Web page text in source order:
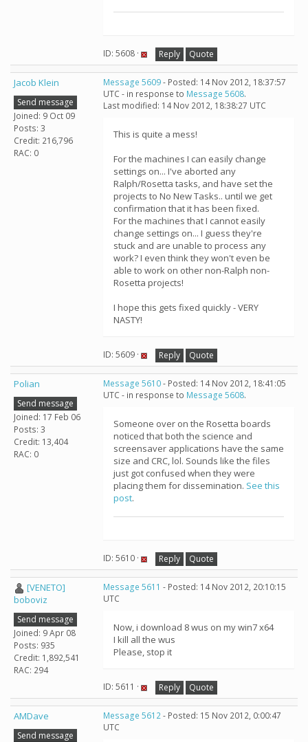
ID: 5608 · Reply Quote
Jacob Klein
Send message
Joined: 9 Oct 09
Posts: 3
Credit: 216,796
RAC: 0
Message 5609- Posted: 14 Nov 2012, 18:37:57
UTC - in response to Message 5608.
Last modified: 14 Nov 2012, 18:38:27 UTC
This is quite a mess!
For the machines I can easily change
settings on... I've aborted any
Ralph/Rosetta tasks, and have set the
projects to No New Tasks.. until we get
confirmation that it has been fixed.
For the machines that I cannot easily
change settings on... I guess they're
stuck and are unable to process any
work? I even think they won't even be
able to work on other non-Ralph non-
Rosetta projects!
I hope this gets fixed quickly - VERY
NASTY!
ID: 5609 · Reply Quote
Polian
Send message
Joined: 17 Feb 06
Posts: 3
Credit: 13,404
RAC: 0
Message 5610- Posted: 14 Nov 2012, 18:41:05
UTC - in response to Message 5608.
Someone over on the Rosetta boards
noticed that both the science and
screensaver applications have the same
size and CRC, lol. Sounds like the files
just got confused when they were
placing them for dissemination. See this
post.
ID: 5610 · Reply Quote
[VENETO]
boboviz
Send message
Joined: 9 Apr 08
Posts: 935
Credit: 1,892,541
RAC: 294
Message 5611 - Posted: 14 Nov 2012, 20:10:15
UTC
Now, i download 8 wus on my win7 x64
I kill all the wus
Please, stop it
ID: 5611 · Reply Quote
AMDave
Send message
Message 5612- Posted: 15 Nov 2012, 0:00:47
UTC